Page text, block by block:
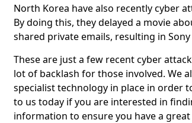
North Korea have also recently cyber
By doing this, they delayed a movie
shared private emails, resulting in
These are just a few recent cyber
lot of backlash for those involved. We
specialist technology in place in order
to us today if you are interested in
information to ensure you have a